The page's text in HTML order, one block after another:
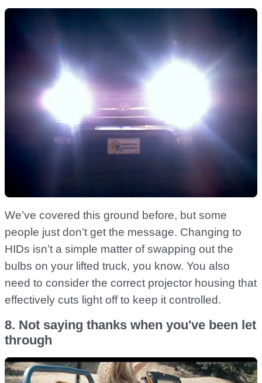
We’ve covered this ground before, but some
people just don’t get the message. Changing to
HIDs isn’t a simple matter of swapping out the
bulbs on your lifted truck, you know. You also
need to consider the correct projector housing that
effectively cuts light off to keep it controlled.
8. Not saying thanks when you've been let
through